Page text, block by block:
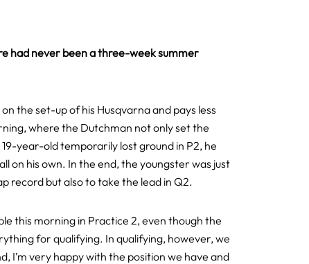
had never been a three-week summer
the set-up of his Husqvarna and pays less
where the Dutchman not only set the
year-old temporarily lost ground in P2, he
on his own. In the end, the youngster was just
record but also to take the lead in Q2.
this morning in Practice 2, even though the
for qualifying. In qualifying, however, we
very happy with the position we have and